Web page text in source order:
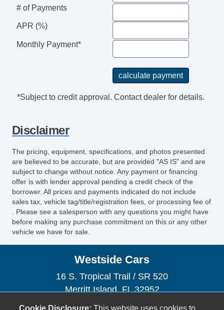
# of Payments
APR (%)
Monthly Payment*
*Subject to credit approval. Contact dealer for details.
Disclaimer
The pricing, equipment, specifications, and photos presented
are believed to be accurate, but are provided "AS IS" and are
subject to change without notice. Any payment or financing
offer is with lender approval pending a credit check of the
borrower. All prices and payments indicated do not include
sales tax, vehicle tag/title/registration fees, or processing fee of
. Please see a salesperson with any questions you might have
before making any purchase commitment on this or any other
vehicle we have for sale.
Westside Cars
16 S. Tropical Trail / SR 520
Merritt Island, FL 32952
(321) 305-5969
Cookie Disclosure: This website uses cookies to